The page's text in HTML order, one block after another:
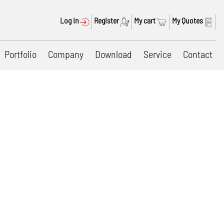
Log In Register My cart My Quotes
Portfolio Company Download Service Contact